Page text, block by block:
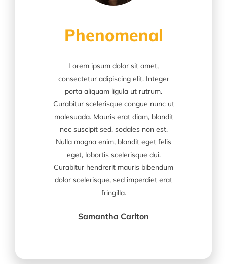
Phenomenal
Lorem ipsum dolor sit amet,
consectetur adipiscing elit. Integer
porta aliquam ligula ut rutrum.
Curabitur scelerisque congue nunc ut
malesuada. Mauris erat diam, blandit
nec suscipit sed, sodales non est.
Nulla magna enim, blandit eget felis
eget, lobortis scelerisque dui.
Curabitur hendrerit mauris bibendum
dolor scelerisque, sed imperdiet erat
fringilla.
Samantha Carlton